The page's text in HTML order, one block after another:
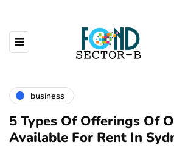
business
5 Types Of Offerings Of
Available For Rent In